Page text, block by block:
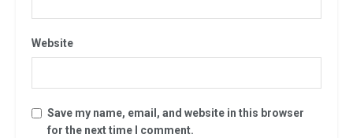
Website
Save my name, email, and website in this browser
for the next time I comment.